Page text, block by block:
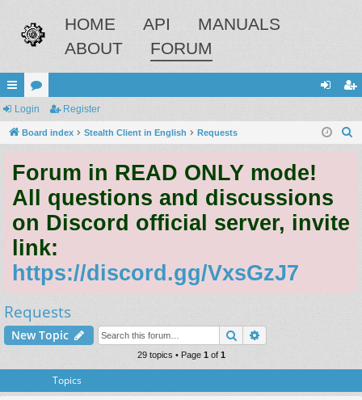
HOME API
MANUALS
ABOUT
FORUM
ui
ck
ks
or
u
s
in ist
Login Register
Board index Stealth Client in English Requests
Forum in READ ONLY mode!
All questions and discussions
on Discord official server, invite
link:
https://discord.gg/VxsGzJ7
Requests
New Topic Search
29 topics • Page 1of 1
Topics